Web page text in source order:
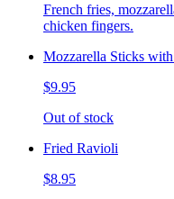
French fries,
chicken fingers.
Mozzarella Sticks with
$9.95
Out of stock
Fried Ravioli
$8.95